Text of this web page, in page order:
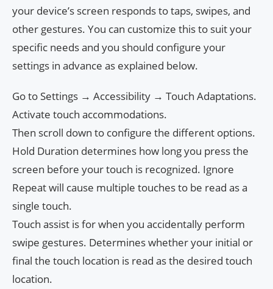
your device’s screen responds to taps, swipes, and
other gestures. You can customize this to suit your
specific needs and you should configure your
settings in advance as explained below.
Go to Settings → Accessibility → Touch Adaptations.
Activate touch accommodations.
Then scroll down to configure the different options.
Hold Duration determines how long you press the
screen before your touch is recognized. Ignore
Repeat will cause multiple touches to be read as a
single touch.
Touch assist is for when you accidentally perform
swipe gestures. Determines whether your initial or
final the touch location is read as the desired touch
location.